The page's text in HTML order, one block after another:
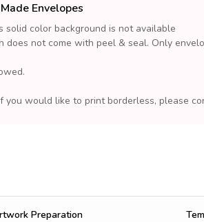
Envelopes
solid color background is not available
not come with peel & seal. Only
would like to print borderless, please
Preparation